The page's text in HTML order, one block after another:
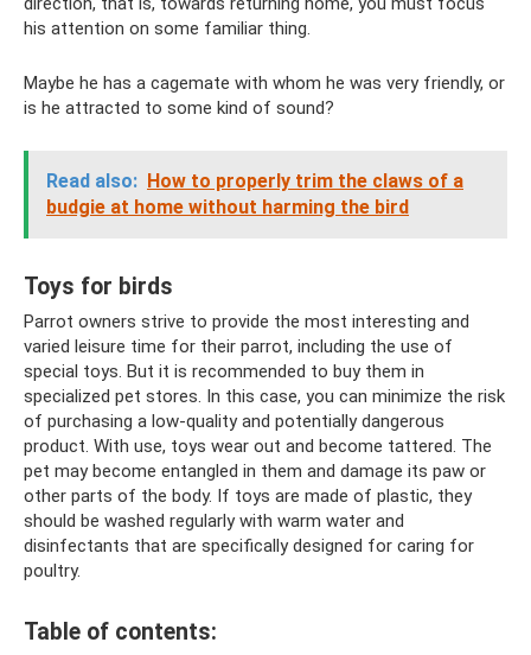
his attention on some familiar thing.
Maybe he has a cagemate with whom he was very friendly, or
is he attracted to some kind of sound?
Read also: How to properly trim the claws of a
budgie at home without harming the bird
Toys for birds
Parrot owners strive to provide the most interesting and
varied leisure time for their parrot, including the use of
special toys. But it is recommended to buy them in
specialized pet stores. In this case, you can minimize the risk
of purchasing a low-quality and potentially dangerous
product. With use, toys wear out and become tattered. The
pet may become entangled in them and damage its paw or
other parts of the body. If toys are made of plastic, they
should be washed regularly with warm water and
disinfectants that are specifically designed for caring for
poultry.
Table of contents: